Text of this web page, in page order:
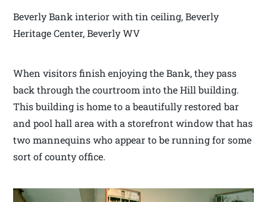
Beverly Bank interior with tin ceiling, Beverly
Heritage Center, Beverly WV
When visitors finish enjoying the Bank, they pass
back through the courtroom into the Hill building.
This building is home to a beautifully restored bar
and pool hall area with a storefront window that has
two mannequins who appear to be running for some
sort of county office.